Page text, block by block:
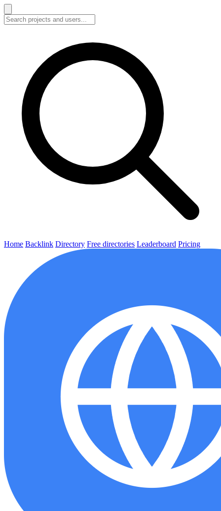
Home Backlink Directory Free directories Leaderboard Pricing